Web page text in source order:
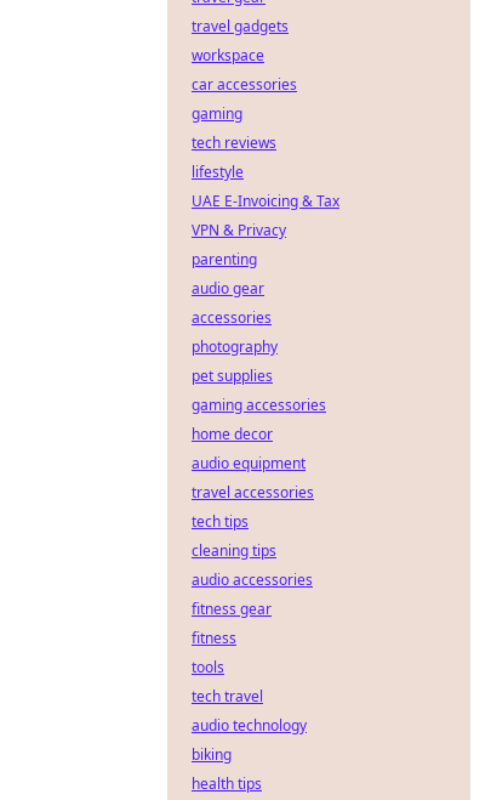
travel gadgets
workspace
car accessories
gaming
tech reviews
lifestyle
UAE E-Invoicing & Tax
VPN & Privacy
parenting
audio gear
accessories
photography
pet supplies
gaming accessories
home decor
audio equipment
travel accessories
tech tips
cleaning tips
audio accessories
fitness gear
fitness
tools
tech travel
audio technology
biking
health tips